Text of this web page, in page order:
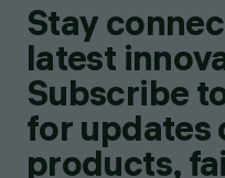
Stay
latest
Subscribe
for updates
products,